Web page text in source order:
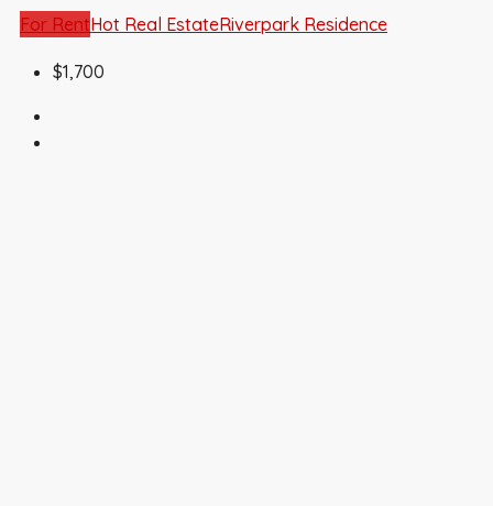
For RentHot Real EstateRiverpark Residence
$1,700